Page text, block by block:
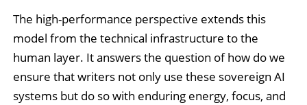
The high-performance perspective extends this
model from the technical infrastructure to the
human layer. It answers the question of how do we
ensure that writers not only use these sovereign AI
systems but do so with enduring energy, focus, and